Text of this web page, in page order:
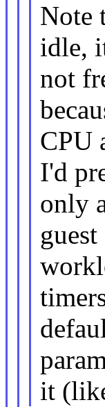
Note
idle,
not
CPU
I'd
only
guest
it